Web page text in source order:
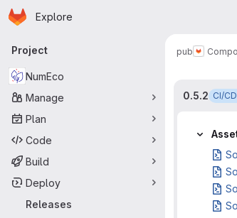
Skip to main content
Homepage
Explore
Primary navigation
Project
NumEco
Manage
Plan
Code
Build
Deploy
Releases
pub
0.5.2 CI/